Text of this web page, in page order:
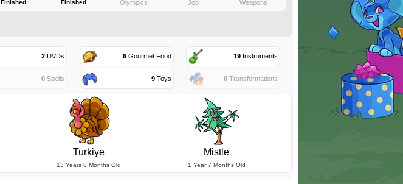
Finished Finished Olympics Job Weapons
2 DVDs 6Gourmet Food 19 Instruments
0 Spells 9Toys 0 Transformations
Turkiye
13 Years 8 Months Old
Mistle
1 Year 7 Months Old